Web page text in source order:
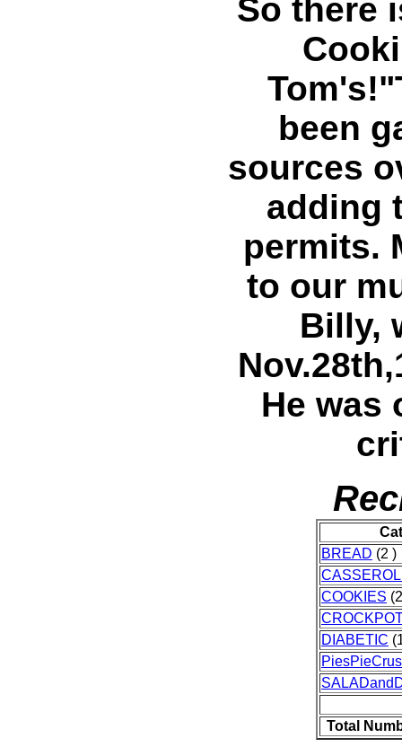
So there
been
sources
adding
permits.
to our
Billy,
He was
BREAD (2 )
COOKIES
DIABETIC
Total